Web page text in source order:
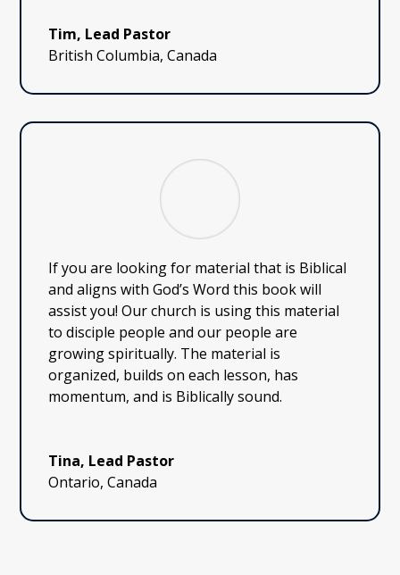
Tim, Lead Pastor
British Columbia, Canada
If you are looking for material that is Biblical
and aligns with God’s Word this book will
assist you! Our church is using this material
to disciple people and our people are
growing spiritually. The material is
organized, builds on each lesson, has
momentum, and is Biblically sound.
Tina, Lead Pastor
Ontario, Canada